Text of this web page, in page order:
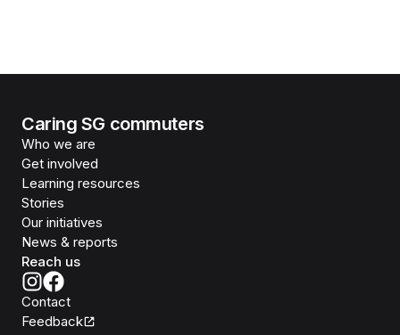
Caring SG commuters
Who we are
Get involved
Learning resources
Stories
Our initiatives
News & reports
Reach us
Contact
Feedback